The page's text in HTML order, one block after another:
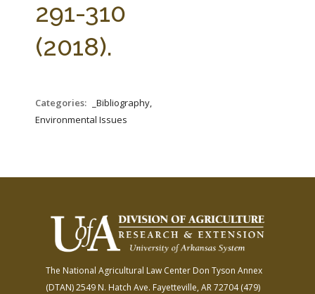
291-310
(2018).
Categories:
_Bibliography,
Environmental Issues
The National Agricultural Law Center Don Tyson Annex
(DTAN)2549 N. Hatch Ave. Fayetteville, AR 72704(479)